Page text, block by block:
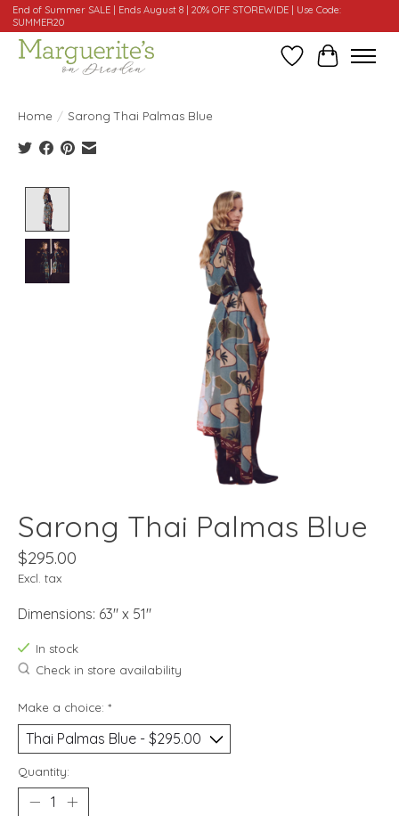
End of Summer SALE | Ends August 8 | 20% OFF STOREWIDE | Use Code:
SUMMER20
WishlistCart
Home / Sarong Thai Palmas Blue
Product image slideshow Items
Sarong Thai Palmas Blue
$295.00
Excl. tax
Dimensions: 63" x 51"
In stock
Check in store availability
Make a choice: *
Quantity: